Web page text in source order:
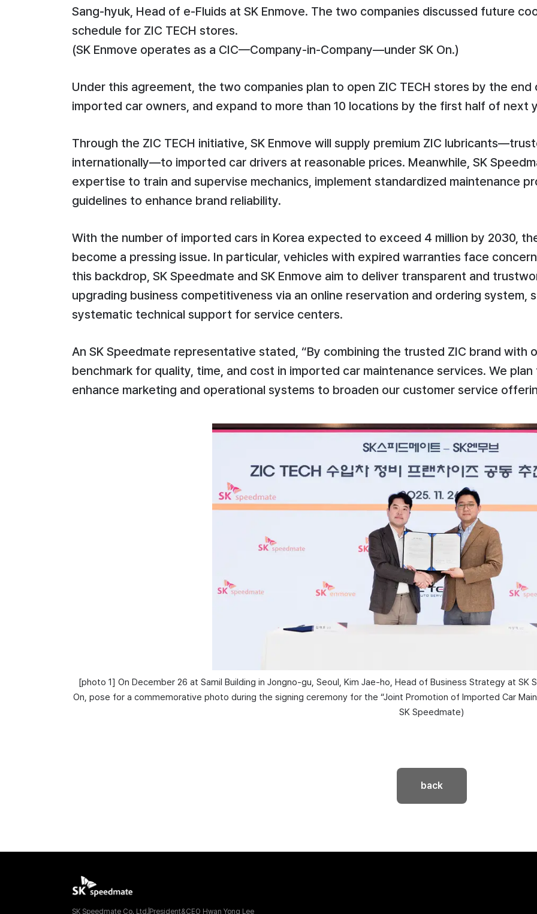
Sang-hyuk, Head of e-Fluids at SK Enmove. The two companies discussed future
schedule for ZIC TECH stores.
(SK Enmove operates as a CIC—Company-in-Company—under SK On.)
Under this agreement, the two companies plan to open ZIC TECH stores by the
imported car owners, and expand to more than 10 locations by the first half of next
Through the ZIC TECH initiative, SK Enmove will supply premium ZIC
internationally—to imported car drivers at reasonable prices. Meanwhile, SK
expertise to train and supervise mechanics, implement standardized maintenance
guidelines to enhance brand reliability.
With the number of imported cars in Korea expected to exceed 4 million by 2030,
become a pressing issue. In particular, vehicles with expired warranties face
this backdrop, SK Speedmate and SK Enmove aim to deliver transparent and
upgrading business competitiveness via an online reservation and ordering system,
systematic technical support for service centers.
An SK Speedmate representative stated, “By combining the trusted ZIC brand with
benchmark for quality, time, and cost in imported car maintenance services. We
enhance marketing and operational systems to broaden our customer service
[photo 1] On December 26 at Samil Building in Jongno-gu, Seoul, Kim Jae-ho, Head of Business Strategy at
On, pose for a commemorative photo during the signing ceremony for the “Joint Promotion of Imported Car
SK Speedmate)
back
SK Speedmate Co. Ltd. President&CEO Hwan Yong Lee